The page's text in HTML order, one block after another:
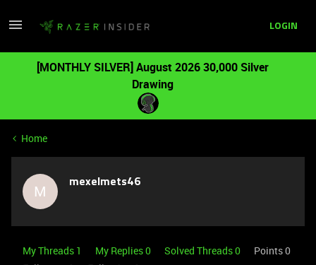
LOGIN
[MONTHLY SILVER] August 2026 30,000 Silver
Drawing
Home
M mexelmets46
My Threads 1 My Replies 0 Solved Threads 0
Points 0